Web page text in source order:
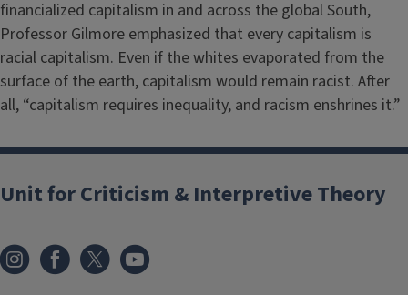
financialized capitalism in and across the global South,
Professor Gilmore emphasized that every capitalism is
racial capitalism. Even if the whites evaporated from the
surface of the earth, capitalism would remain racist. After
all, “capitalism requires inequality, and racism enshrines it.”
Unit for Criticism & Interpretive Theory